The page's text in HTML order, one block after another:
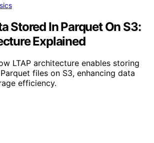
Stored In Parquet On S3:
Explained
LTAP architecture enables storing
files on S3, enhancing data
efficiency.